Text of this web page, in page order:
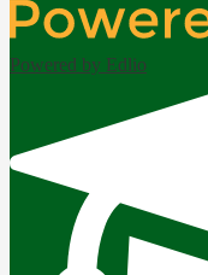
Powered by Edlio